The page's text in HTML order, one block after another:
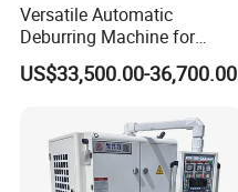
Versatile Automatic
Deburring Machine for
Various Processing
Thicknesses
US$33,500.00-36,700.00